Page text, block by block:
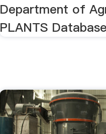
Department of
PLANTS